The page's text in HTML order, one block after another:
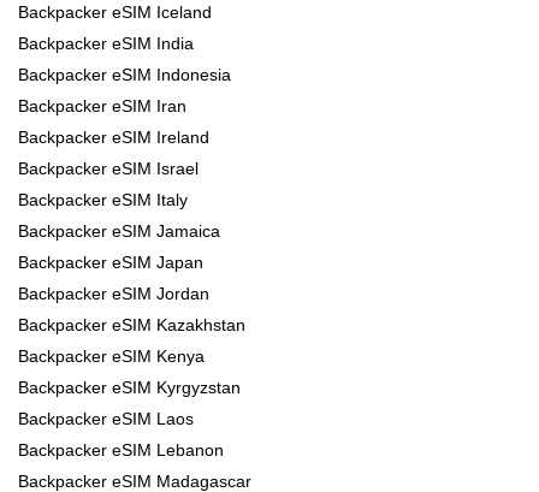
Backpacker eSIM Iceland
Backpacker eSIM India
Backpacker eSIM Indonesia
Backpacker eSIM Iran
Backpacker eSIM Ireland
Backpacker eSIM Israel
Backpacker eSIM Italy
Backpacker eSIM Jamaica
Backpacker eSIM Japan
Backpacker eSIM Jordan
Backpacker eSIM Kazakhstan
Backpacker eSIM Kenya
Backpacker eSIM Kyrgyzstan
Backpacker eSIM Laos
Backpacker eSIM Lebanon
Backpacker eSIM Madagascar